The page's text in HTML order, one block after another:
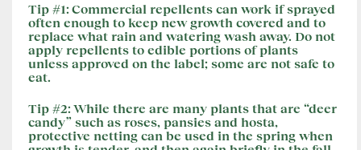
Tip #1: Commercial repellents can work if sprayed
often enough to keep new growth covered and to
replace what rain and watering wash away. Do not
apply repellents to edible portions of plants
unless approved on the label; some are not safe to
eat.
Tip #2: While there are many plants that are “deer
candy” such as roses, pansies and hosta,
protective netting can be used in the spring when